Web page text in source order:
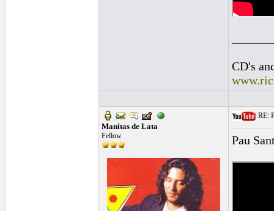
CD's
Manitas de Lata
Fellow
RE:
Pau